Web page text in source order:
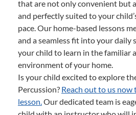
that are not only convenient but
and perfectly suited to your
pace. Our home-based lessons
and a seamless fit into your daily
your child to learn in the familiar
environment of your home.
Is your child excited to explore
Percussion? Reach out to us
lesson.Our dedicated team is